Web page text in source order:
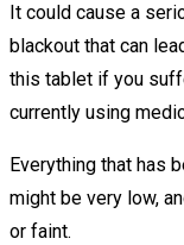
It could cause a
blackout that can
this tablet if you
currently using
Everything that has
might be very low,
or faint.